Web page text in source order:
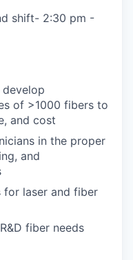
shift- 2:30 pm -
of >1000 fibers to
and cost
in the proper
and
laser and fiber
fiber needs